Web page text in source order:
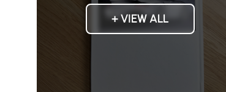
+ VIEW ALL